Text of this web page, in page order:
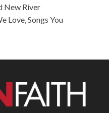
New River
Love, Songs You